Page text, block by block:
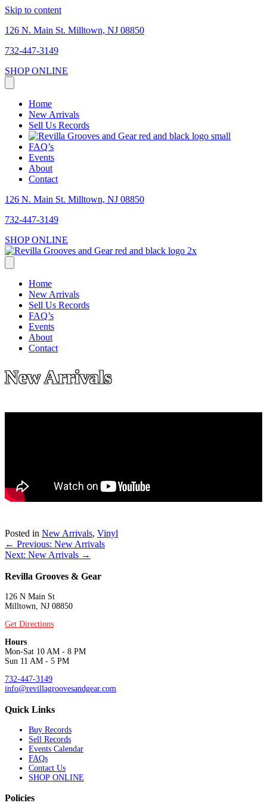
Skip to content
126 N. Main St. Milltown, NJ 08850
732-447-3149
SHOP ONLINE
Home
New Arrivals
Sell Us Records
FAQ’s
Events
About
Contact
126 N. Main St. Milltown, NJ 08850
732-447-3149
SHOP ONLINE
Home
New Arrivals
Sell Us Records
FAQ’s
Events
About
Contact
New Arrivals
Posted in New Arrivals, Vinyl
Posts
navigation
← Previous: New Arrivals
Next: New Arrivals →
Revilla Grooves & Gear
126 N Main St
Milltown, NJ 08850
Get Directions
Hours
Mon-Sat 10 AM - 8 PM
Sun 11 AM - 5 PM
732-447-3149
info@revillagroovesandgear.com
Quick Links
Buy Records
Sell Records
Events Calendar
FAQs
Contact Us
SHOP ONLINE
Policies